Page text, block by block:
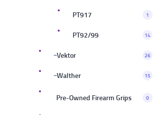
PT917 1
PT92/99 14
Vektor 26
Walther 15
Pre-Owned Firearm Grips 0